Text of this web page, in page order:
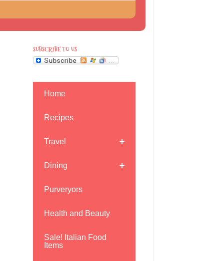
SUBSCRIBE TO US
Home
Recipes
Travel
Dining
Purveryors
Health and Beauty
Sale! Italian Food
Items